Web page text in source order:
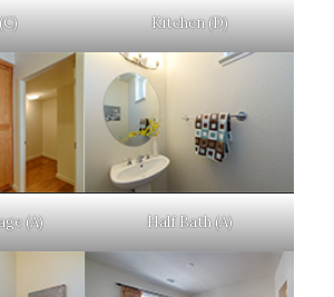
Kitchen (D)
(A) Half Bath (A)